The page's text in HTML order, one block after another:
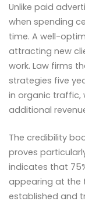
Unlike paid
when spending
time. A well-
attracting new
work. Law firms
strategies five
in organic traffic,
additional
The credibility
proves
indicates that
appearing at the
established and